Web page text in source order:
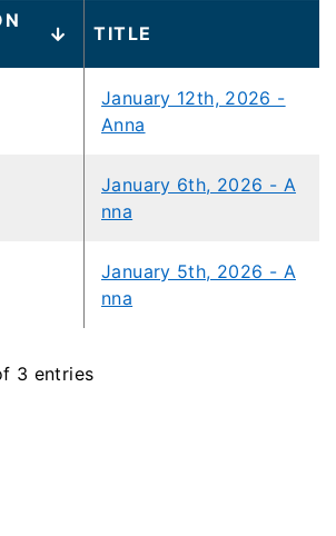
TITLE
January 12th, 2026 -
Anna
January 6th, 2026 - A
nna
January 5th, 2026 - A
nna
3 entries